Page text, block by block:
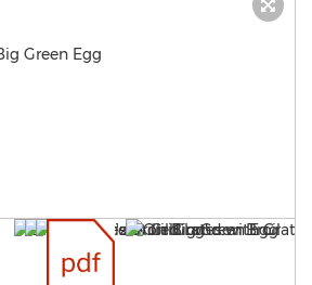
Green Egg